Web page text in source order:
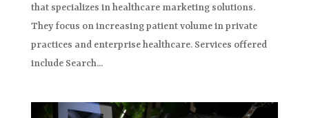
that specializes in healthcare marketing solutions.
They focus on increasing patient volume in private
practices and enterprise healthcare. Services offered
include Search...